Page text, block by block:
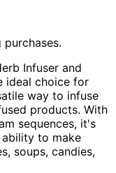
Infuser and
ideal choice for
way to infuse
products. With
sequences, it's
to make
soups, candies,